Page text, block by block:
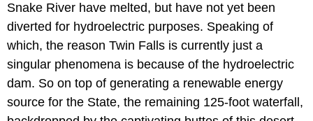
Snake River have melted, but have not yet been
diverted for hydroelectric purposes. Speaking of
which, the reason Twin Falls is currently just a
singular phenomena is because of the hydroelectric
dam. So on top of generating a renewable energy
source for the State, the remaining 125-foot waterfall,